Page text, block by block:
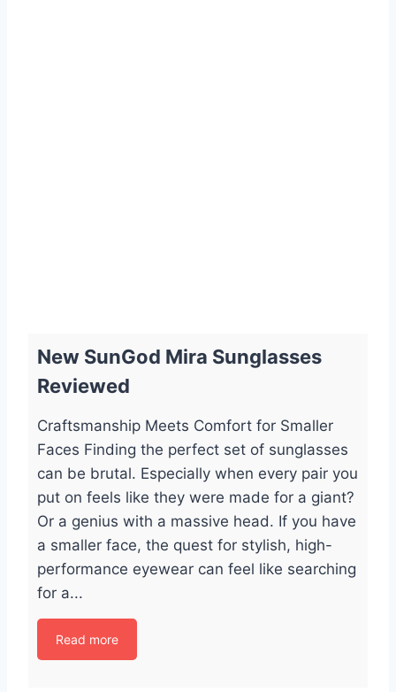
New SunGod Mira Sunglasses
Reviewed
Craftsmanship Meets Comfort for Smaller
Faces Finding the perfect set of sunglasses
can be brutal. Especially when every pair you
put on feels like they were made for a giant?
Or a genius with a massive head. If you have
a smaller face, the quest for stylish, high-
performance eyewear can feel like searching
for a...
Read more